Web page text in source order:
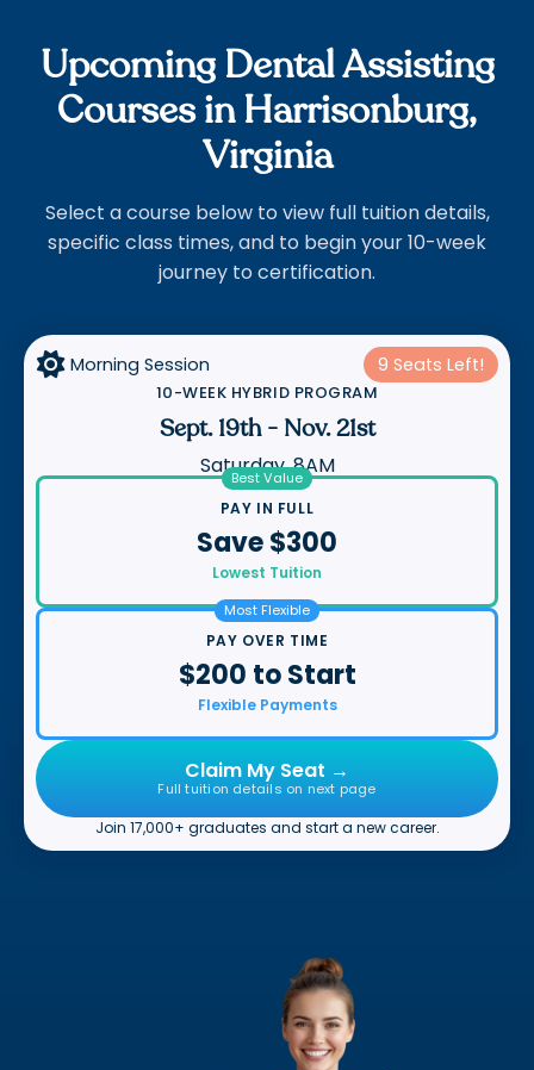
Upcoming Dental Assisting
Courses in Harrisonburg,
Virginia
Select a course below to view full tuition details,
specific class times, and to begin your 10-week
journey to certification.
 Morning Session 9 Seats Left!
10-WEEK HYBRID PROGRAM
Sept. 19th- Nov. 21st
Saturday, 8AM
Best Value
PAY IN FULL
Save $300
Lowest Tuition
Most Flexible
PAY OVER TIME
$200 to Start
Flexible Payments
Claim My Seat →
Full tuition details on next page
Join 17,000+ graduates and start a new career.